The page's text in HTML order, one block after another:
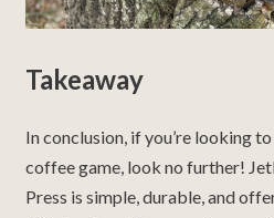
Takeaway
In conclusion, if you’re looking
coffee game, look no further!
Press is simple, durable, and